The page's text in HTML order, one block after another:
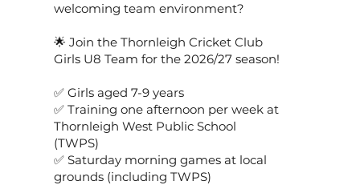
welcoming team environment?
🌟 Join the Thornleigh Cricket Club
Girls U8 Team for the 2026/27 season!
✅ Girls aged 7-9 years
✅ Training one afternoon per week at
Thornleigh West Public School
(TWPS)
✅ Saturday morning games at local
grounds (including TWPS)